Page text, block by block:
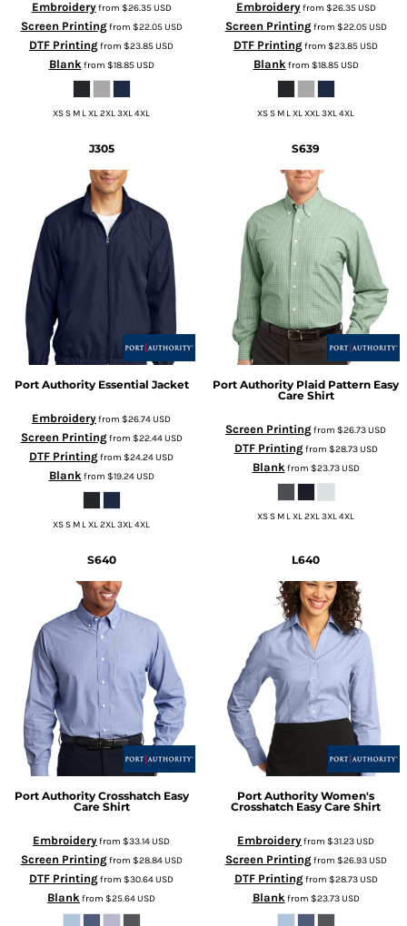
Embroideryfrom $26.35USD
Screen Printingfrom $22.05USD
DTF Printingfrom $23.85USD
Blankfrom $18.85USD
XS S M L XL 2XL 3XL 4XL
Embroideryfrom $26.35USD
Screen Printingfrom $22.05USD
DTF Printingfrom $23.85USD
Blankfrom $18.85USD
XS S M L XL XXL 3XL 4XL
J305
Port Authority Essential Jacket
Embroideryfrom $26.74USD
Screen Printingfrom $22.44USD
DTF Printingfrom $24.24USD
Blankfrom $19.24USD
XS S M L XL 2XL 3XL 4XL
S639
Port Authority Plaid Pattern Easy
Care Shirt
Screen Printingfrom $26.73USD
DTF Printingfrom $28.73USD
Blankfrom $23.73USD
XS S M L XL 2XL 3XL 4XL
S640
Port Authority Crosshatch Easy
Care Shirt
Embroideryfrom $33.14USD
Screen Printingfrom $28.84USD
DTF Printingfrom $30.64USD
Blankfrom $25.64USD
L640
Port Authority Women's
Crosshatch Easy Care Shirt
Embroideryfrom $31.23USD
Screen Printingfrom $26.93USD
DTF Printingfrom $28.73USD
Blankfrom $23.73USD